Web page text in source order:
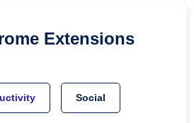
Extensions
Social